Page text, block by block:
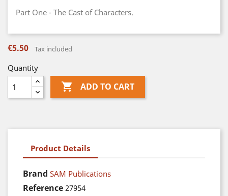
Part One - The Cast of Characters.
€5.50 Tax included
Quantity
 ADD TO CART
Product Details
Brand SAM Publications
Reference 27954